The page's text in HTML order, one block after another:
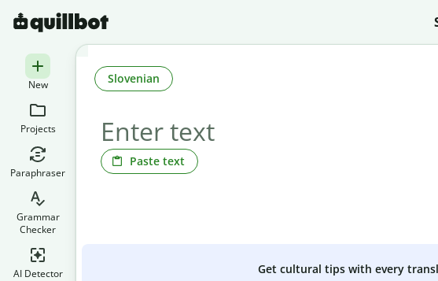
New
Projects
Paraphraser
Grammar
Checker
AI Detector
Paste text
Slovenian
Get cultural tips with every